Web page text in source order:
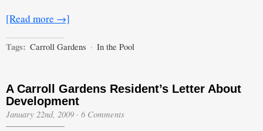
[Read more →]
Tags: Carroll Gardens · In the Pool
A Carroll Gardens Resident’s Letter About
Development
January 22nd, 2009 · 6 Comments